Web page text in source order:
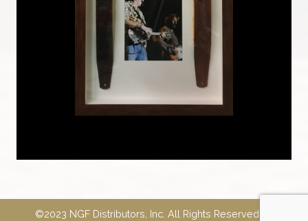
©2023 NGF Distributors, Inc. All Rights Reserved.